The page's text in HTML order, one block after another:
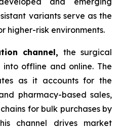
variants serve as the
higher-risk environments.
channel, the surgical
offline and online. The
as it accounts for the
pharmacy-based sales,
for bulk purchases by
channel drives market